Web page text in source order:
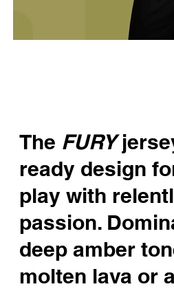
The FURY
ready design
play with
passion.
deep amber
molten lava or